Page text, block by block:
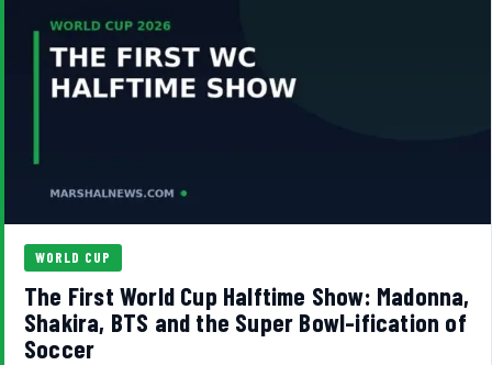
WORLD CUP
The First World Cup Halftime Show: Madonna,
Shakira, BTS and the Super Bowl-ification of
Soccer